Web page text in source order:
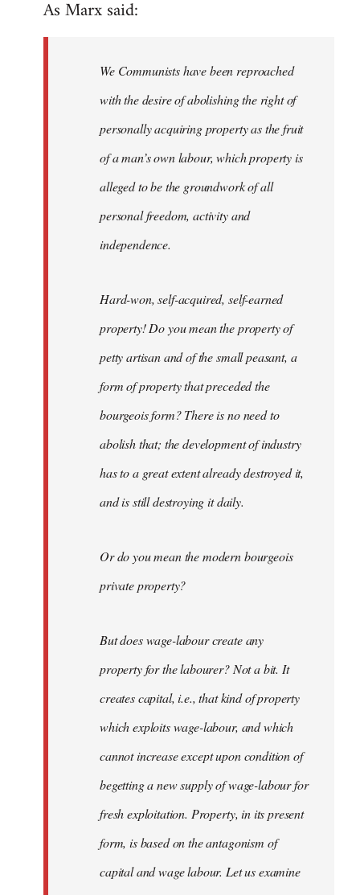
As Marx said:
We Communists have been reproached
with the desire of abolishing the right of
personally acquiring property as the fruit
of a man’s own labour, which property is
alleged to be the groundwork of all
personal freedom, activity and
independence.
Hard-won, self-acquired, self-earned
property! Do you mean the property of
petty artisan and of the small peasant, a
form of property that preceded the
bourgeois form? There is no need to
abolish that; the development of industry
has to a great extent already destroyed it,
and is still destroying it daily.
Or do you mean the modern bourgeois
private property?
But does wage-labour create any
property for the labourer? Not a bit. It
creates capital, i.e., that kind of property
which exploits wage-labour, and which
cannot increase except upon condition of
begetting a new supply of wage-labour for
fresh exploitation. Property, in its present
form, is based on the antagonism of
capital and wage labour. Let us examine